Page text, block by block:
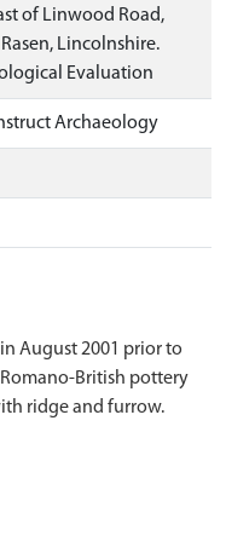
of Linwood Road,
Lincolnshire.
Evaluation
Archaeology
August 2001 prior to
British pottery